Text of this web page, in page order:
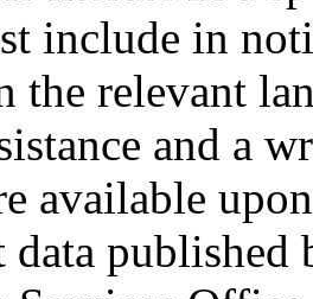
include in
the relevant
and a
available
data